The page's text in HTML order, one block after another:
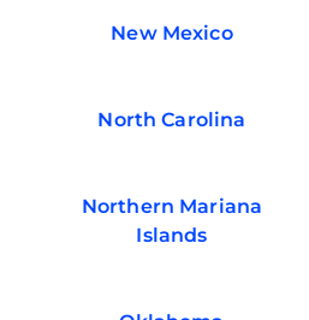
New Mexico
North Carolina
Northern Mariana
Islands